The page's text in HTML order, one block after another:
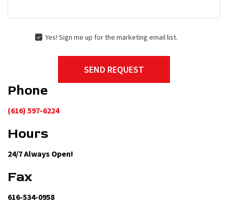
THE
MARKETING
EMAIL
LIST.
Yes! Sign me up for the marketing email list.
SEND REQUEST
Phone
(616) 597-6224
Hours
24/7 Always Open!
Fax
616-534-0958